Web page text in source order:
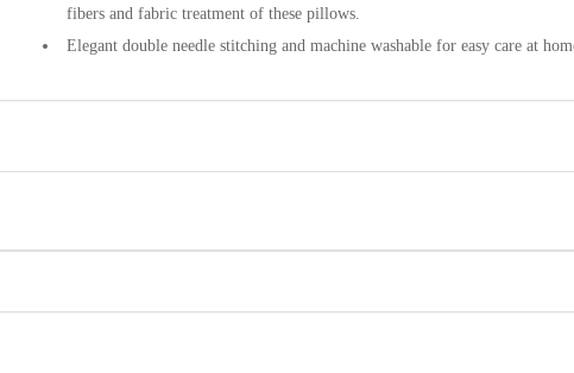
fibers and fabric treatment of these pillows.
Elegant double needle stitching and machine washable for easy care at